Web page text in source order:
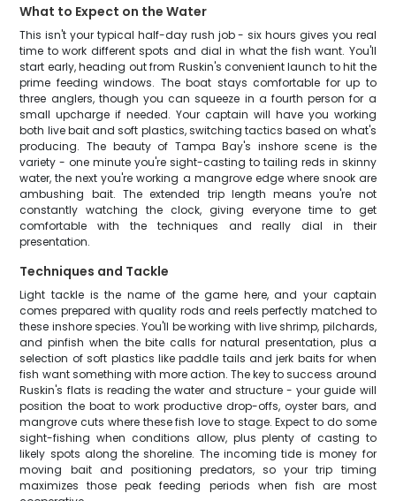
What to Expect on the Water
This isn't your typical half-day rush job - six hours gives you real
time to work different spots and dial in what the fish want. You'll
start early, heading out from Ruskin's convenient launch to hit the
prime feeding windows. The boat stays comfortable for up to
three anglers, though you can squeeze in a fourth person for a
small upcharge if needed. Your captain will have you working
both live bait and soft plastics, switching tactics based on what's
producing. The beauty of Tampa Bay's inshore scene is the
variety - one minute you're sight-casting to tailing reds in skinny
water, the next you're working a mangrove edge where snook are
ambushing bait. The extended trip length means you're not
constantly watching the clock, giving everyone time to get
comfortable with the techniques and really dial in their
presentation.
Techniques and Tackle
Light tackle is the name of the game here, and your captain
comes prepared with quality rods and reels perfectly matched to
these inshore species. You'll be working with live shrimp, pilchards,
and pinfish when the bite calls for natural presentation, plus a
selection of soft plastics like paddle tails and jerk baits for when
fish want something with more action. The key to success around
Ruskin's flats is reading the water and structure - your guide will
position the boat to work productive drop-offs, oyster bars, and
mangrove cuts where these fish love to stage. Expect to do some
sight-fishing when conditions allow, plus plenty of casting to
likely spots along the shoreline. The incoming tide is money for
moving bait and positioning predators, so your trip timing
maximizes those peak feeding periods when fish are most